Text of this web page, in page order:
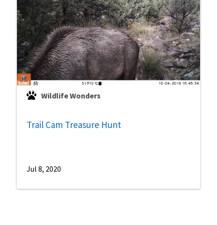
Wildlife Wonders
Trail Cam Treasure Hunt
Jul 8, 2020